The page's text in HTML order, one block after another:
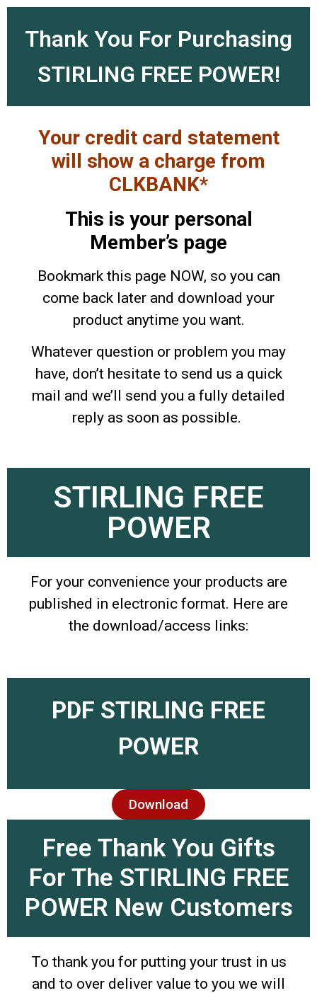
Thank You For Purchasing
STIRLING FREE POWER!
Your credit card statement
will show a charge from
CLKBANK*
This is your personal
Member’s page
Bookmark this page NOW, so you can
come back later and download your
product anytime you want.
Whatever question or problem you may
have, don’t hesitate to send us a quick
mail and we’ll send you a fully detailed
reply as soon as possible.
STIRLING FREE
POWER
For your convenience your products are
published in electronic format. Here are
the download/access links:
PDF STIRLING FREE
POWER
Download
Free Thank You Gifts
For The STIRLING FREE
POWER New Customers
To thank you for putting your trust in us
and to over deliver value to you we will